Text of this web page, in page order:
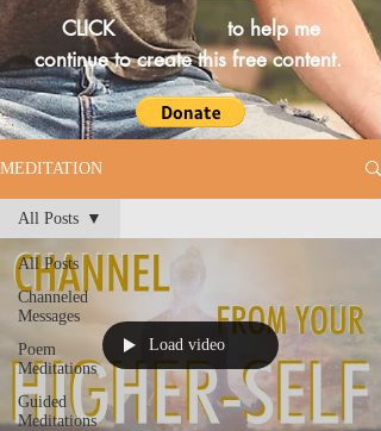
CLICK to help me
continue to create this free content.
MEDITATION
All Posts
Channeled
Messages
Poem
Meditations
Guided
Meditations
All Posts
Load video